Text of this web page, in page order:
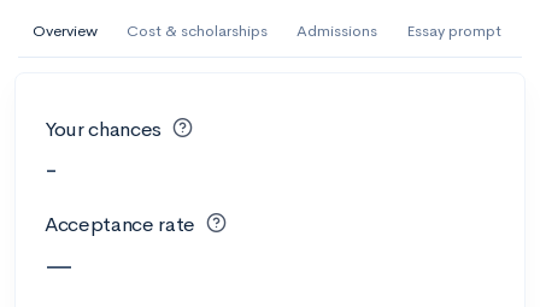
Overview Cost & scholarships Admissions Essay prompt
Your chances
-
Acceptance rate
—